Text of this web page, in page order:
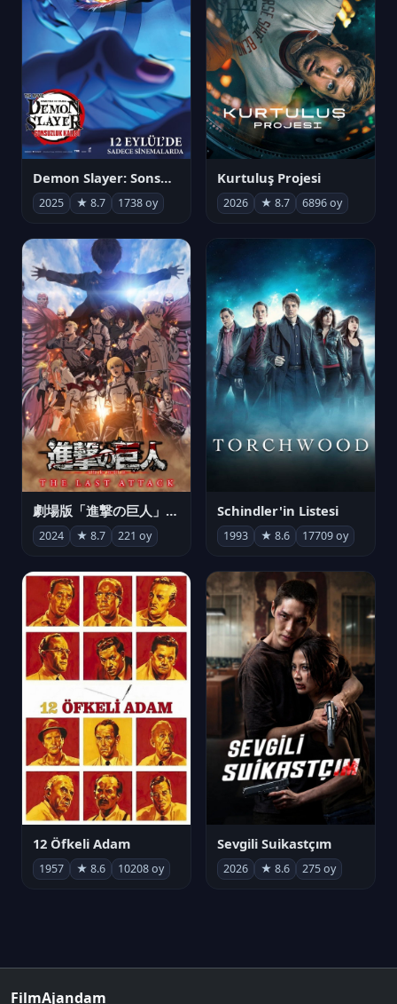
Demon Slayer: Sonsuzluk Kalesi
2025 ★ 8.7 1738 oy
Kurtuluş Projesi
2026 ★ 8.7 6896 oy
劇場版「進撃の巨人」完結編 THE LAST ATTACK
2024 ★ 8.7 221 oy
Schindler'in Listesi
1993 ★ 8.6 17709 oy
12 Öfkeli Adam
1957 ★ 8.6 10208 oy
Sevgili Suikastçım
2026 ★ 8.6 275 oy
FilmAjandam